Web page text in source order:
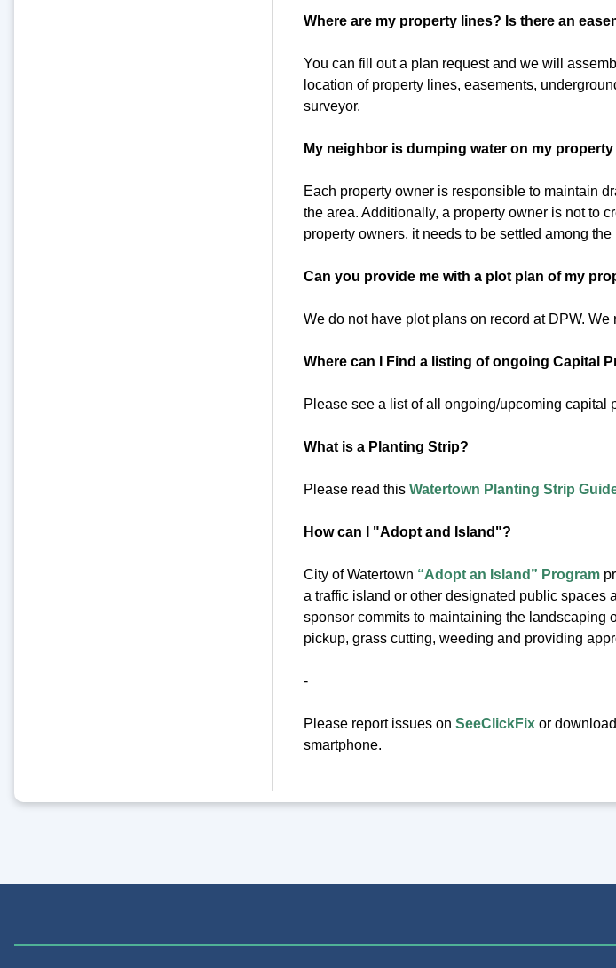
Where are my property lines? Is there an
You can fill out a plan request and we will
location of property lines, easements,
surveyor.
My neighbor is dumping water on my
Each property owner is responsible to maintain
the area. Additionally, a property owner is not to
property owners, it needs to be settled among
Can you provide me with a plot plan of my
We do not have plot plans on record at DPW.
Where can I Find a listing of ongoing Capital
Please see a list of all ongoing/upcoming capital
What is a Planting Strip?
Please read this Watertown Planting Strip
How can I "Adopt and Island"?
City of Watertown “Adopt an Island” Program
a traffic island or other designated public spaces
sponsor commits to maintaining the landscaping
pickup, grass cutting, weeding and providing
-
Please report issues on SeeClickFixor download
smartphone.